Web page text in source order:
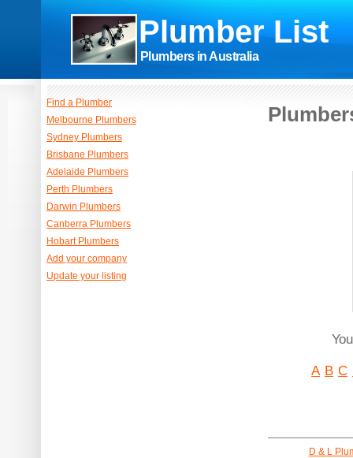
Plumber List
Plumbers in Australia
A B C
D & L
Find a Plumber
Melbourne Plumbers
Sydney Plumbers
Brisbane Plumbers
Adelaide Plumbers
Perth Plumbers
Darwin Plumbers
Canberra Plumbers
Hobart Plumbers
Add your company
Update your listing